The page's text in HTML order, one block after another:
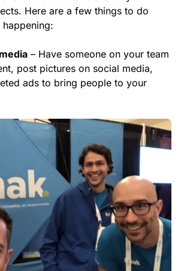
Here are a few things to do
– Have someone on your team
post pictures on social media,
ads to bring people to your